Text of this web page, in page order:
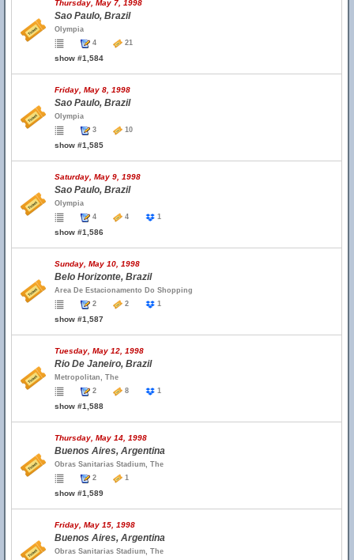
Thursday, May 7, 1998
Sao Paulo, Brazil
Olympia
4
21
show #1,584
Friday, May 8, 1998
Sao Paulo, Brazil
Olympia
3
10
show #1,585
Saturday, May 9, 1998
Sao Paulo, Brazil
Olympia
4
4 1
show #1,586
Sunday, May 10, 1998
Belo Horizonte, Brazil
Area De Estacionamento Do Shopping
2
2 1
show #1,587
Tuesday, May 12, 1998
Rio De Janeiro, Brazil
Metropolitan, The
2
8 1
show #1,588
Thursday, May 14, 1998
Buenos Aires, Argentina
Obras Sanitarias Stadium, The
2
1
show #1,589
Friday, May 15, 1998
Buenos Aires, Argentina
Obras Sanitarias Stadium, The